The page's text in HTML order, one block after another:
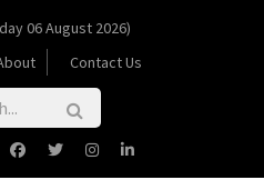
06 August 2026)
Contact Us